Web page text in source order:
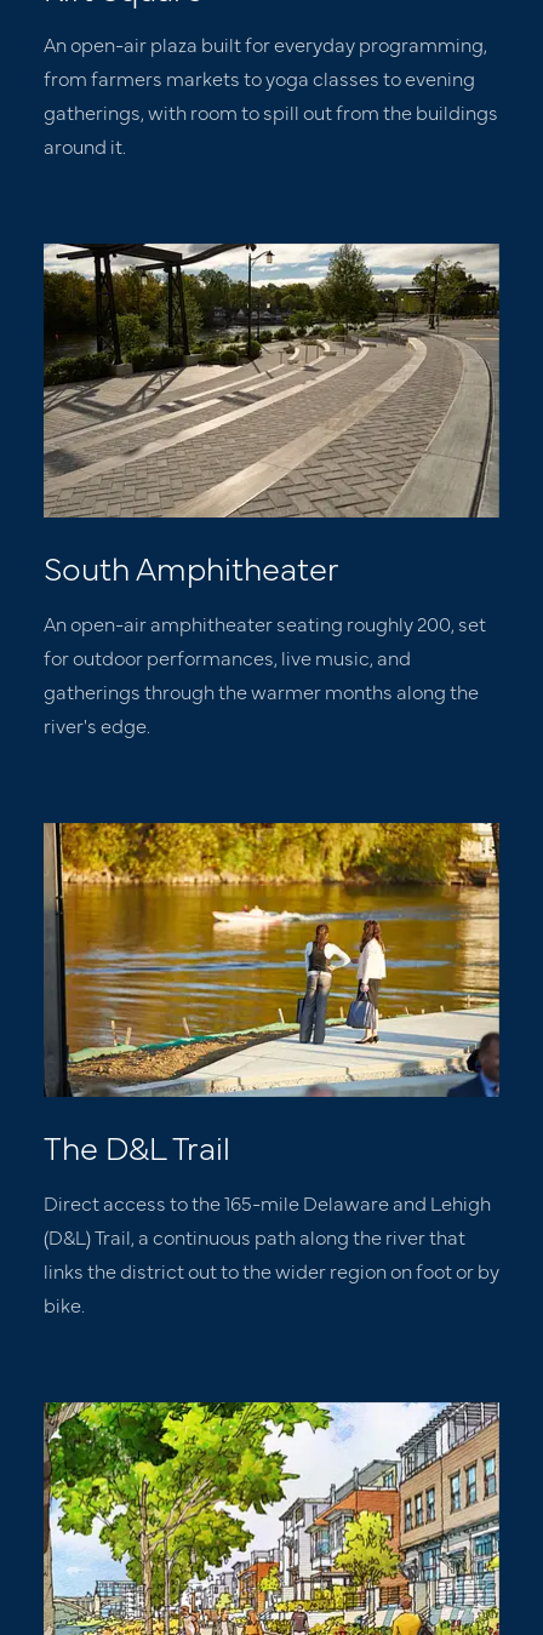
An open-air plaza built for everyday programming,
from farmers markets to yoga classes to evening
gatherings, with room to spill out from the buildings
around it.
South Amphitheater
An open-air amphitheater seating roughly 200, set
for outdoor performances, live music, and
gatherings through the warmer months along the
river's edge.
The D&L Trail
Direct access to the 165-mile Delaware and Lehigh
(D&L) Trail, a continuous path along the river that
links the district out to the wider region on foot or by
bike.